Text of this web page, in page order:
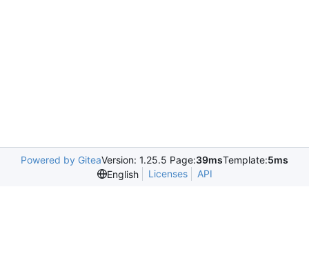
Powered by GiteaVersion: 1.25.5 Page:39msTemplate:5ms
English
Licenses API